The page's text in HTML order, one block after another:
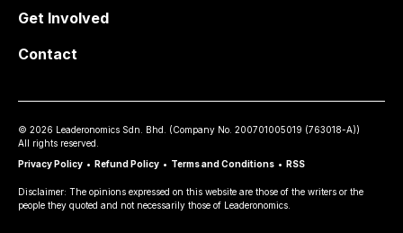
Get Involved
Contact
© 2026 Leaderonomics Sdn. Bhd. (Company No. 200701005019 (763018-A))
All rights reserved.
Privacy Policy • Refund Policy • Terms and Conditions • RSS
Disclaimer: The opinions expressed on this website are those of the writers or the
people they quoted and not necessarily those of Leaderonomics.